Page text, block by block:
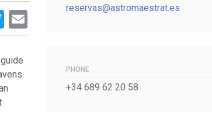
TwitterEmailreservas@astromaestrat.es
PHONE
+34 689 62 20 58